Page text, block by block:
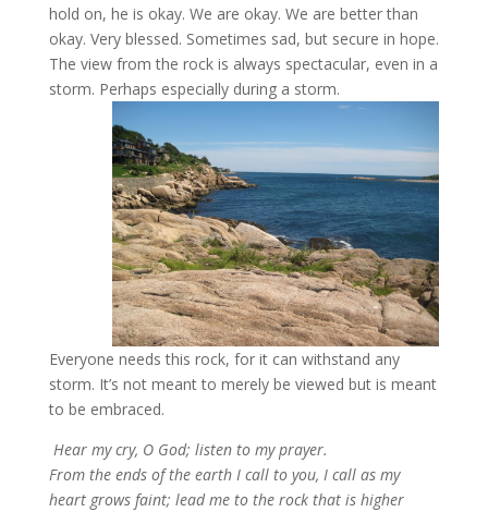
hold on, he is okay. We are okay. We are better than
okay. Very blessed. Sometimes sad, but secure in hope.
The view from the rock is always spectacular, even in a
storm. Perhaps especially during a storm.
Everyone needs this rock, for it can withstand any
storm. It’s not meant to merely be viewed but is meant
to be embraced.
Hear my cry, O God; listen to my prayer.
From the ends of the earth I call to you, I call as my
heart grows faint; lead me to the rock that is higher